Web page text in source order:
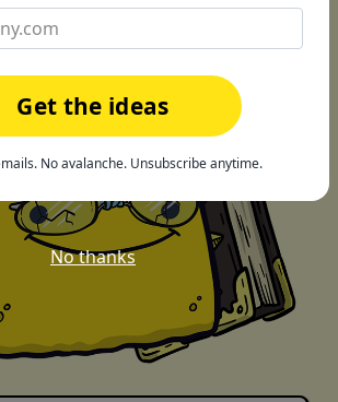
Get the ideas
No avalanche. Unsubscribe anytime.
No thanks